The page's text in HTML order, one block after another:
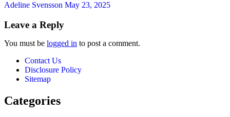
Adeline Svensson May 23, 2025
Leave a Reply
You must be logged in to post a comment.
Contact Us
Disclosure Policy
Sitemap
Categories